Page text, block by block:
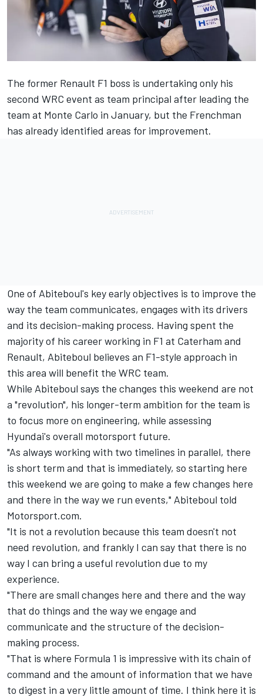
The former Renault F1 boss is undertaking only his
second WRC event as team principal after leading the
team at Monte Carlo in January, but the Frenchman
has already identified areas for improvement.
One of Abiteboul's key early objectives is to improve the
way the team communicates, engages with its drivers
and its decision-making process. Having spent the
majority of his career working in F1 at Caterham and
Renault, Abiteboul believes an F1-style approach in
this area will benefit the WRC team.
While Abiteboul says the changes this weekend are not
a "revolution", his longer-term ambition for the team is
to focus more on engineering, while assessing
Hyundai's overall motorsport future.
"As always working with two timelines in parallel, there
is short term and that is immediately, so starting here
this weekend we are going to make a few changes here
and there in the way we run events," Abiteboul told
Motorsport.com.
"It is not a revolution because this team doesn't not
need revolution, and frankly I can say that there is no
way I can bring a useful revolution due to my
experience.
"There are small changes here and there and the way
that do things and the way we engage and
communicate and the structure of the decision-
making process.
"That is where Formula 1 is impressive with its chain of
command and the amount of information that we have
to digest in a very little amount of time. I think here it is